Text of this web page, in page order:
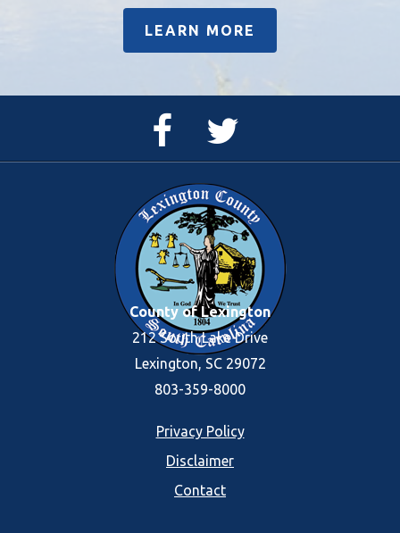
LEARN MORE
Facebook
County of Lexington
212 South Lake Drive
Lexington, SC 29072
803-359-8000
Privacy Policy
Disclaimer
Contact